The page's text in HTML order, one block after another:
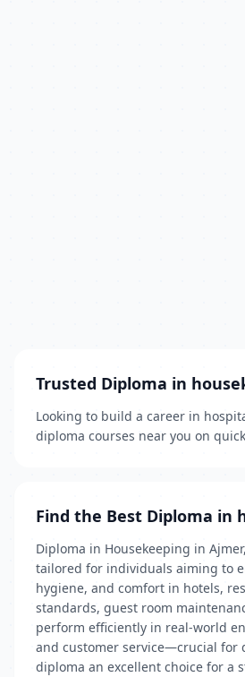
Trusted Diploma in
Looking to build a career in
diploma courses near you on
Find the Best Diploma in
Diploma in Housekeeping in
tailored for individuals aiming to
hygiene, and comfort in hotels,
standards, guest room
perform efficiently in real-world
and customer service—crucial for
diploma an excellent choice for a